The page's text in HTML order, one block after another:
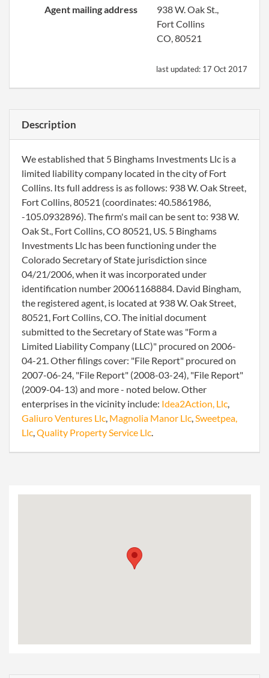
Agent mailing address
938 W. Oak St.,
Fort Collins
CO, 80521
last updated: 17 Oct 2017
Description
We established that 5 Binghams Investments Llc is a
limited liability company located in the city of Fort
Collins. Its full address is as follows: 938 W. Oak Street,
Fort Collins, 80521 (coordinates: 40.5861986,
-105.0932896). The firm's mail can be sent to: 938 W.
Oak St., Fort Collins, CO 80521, US. 5 Binghams
Investments Llc has been functioning under the
Colorado Secretary of State jurisdiction since
04/21/2006, when it was incorporated under
identification number 20061168884. David Bingham,
the registered agent, is located at 938 W. Oak Street,
80521, Fort Collins, CO. The initial document
submitted to the Secretary of State was "Form a
Limited Liability Company (LLC)" procured on 2006-
04-21. Other filings cover: "File Report" procured on
2007-06-24, "File Report" (2008-03-24), "File Report"
(2009-04-13) and more - noted below. Other
enterprises in the vicinity include: Idea2Action, Llc,
Galiuro Ventures Llc, Magnolia Manor Llc,Sweetpea,
Llc,Quality Property Service Llc.